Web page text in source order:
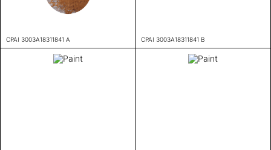
CPAI 3003A18311841 A CPAI 3003A18311841 B